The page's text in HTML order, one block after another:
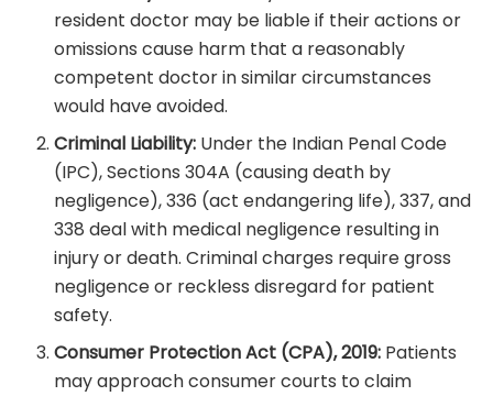
resident doctor may be liable if their actions or
omissions cause harm that a reasonably
competent doctor in similar circumstances
would have avoided.
Criminal Liability: Under the Indian Penal Code
(IPC), Sections 304A (causing death by
negligence), 336 (act endangering life), 337, and
338 deal with medical negligence resulting in
injury or death. Criminal charges require gross
negligence or reckless disregard for patient
safety.
Consumer Protection Act (CPA), 2019: Patients
may approach consumer courts to claim